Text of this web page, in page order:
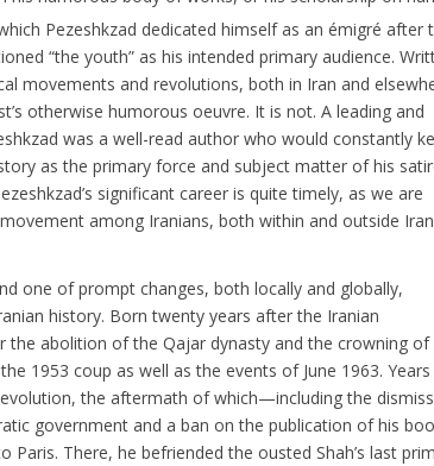
Pezeshkzad dedicated himself as an émigré after
“the youth” as his intended primary audience.
movements and revolutions, both in Iran and
otherwise humorous oeuvre. It is not. A leading and
was a well-read author who would constantly
as the primary force and subject matter of his
significant career is quite timely, as we are
among Iranians, both within and outside
one of prompt changes, both locally and globally,
history. Born twenty years after the Iranian
abolition of the Qajar dynasty and the crowning of
1953 coup as well as the events of June 1963.
the aftermath of which—including the
government and a ban on the publication of his
There, he befriended the ousted Shah’s last